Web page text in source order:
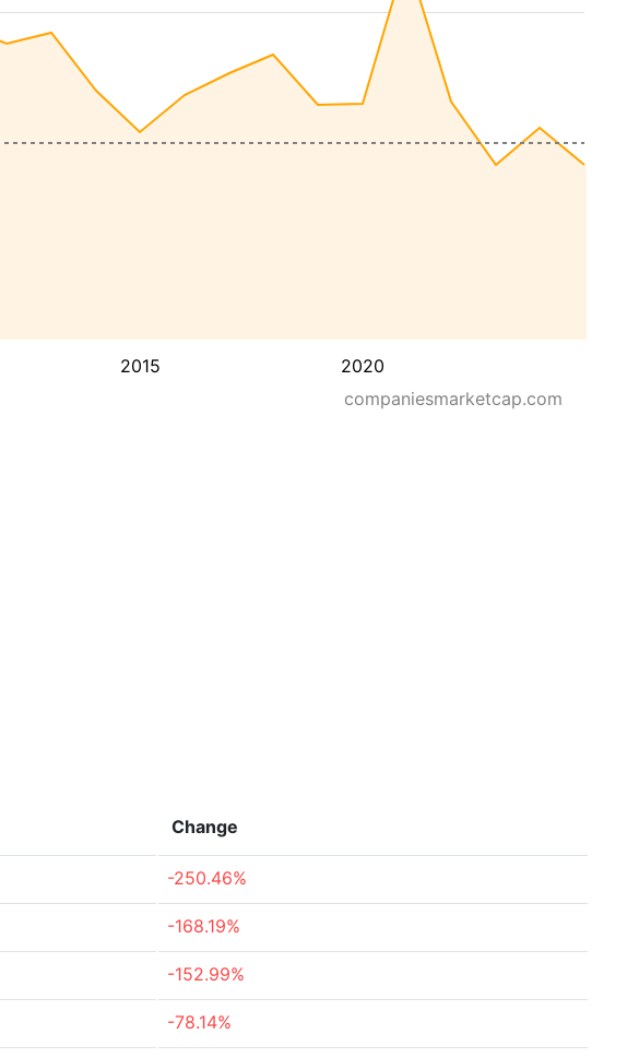
2015 2020
companiesmarketcap.com
Change
-250.46%
-168.19%
-152.99%
-78.14%